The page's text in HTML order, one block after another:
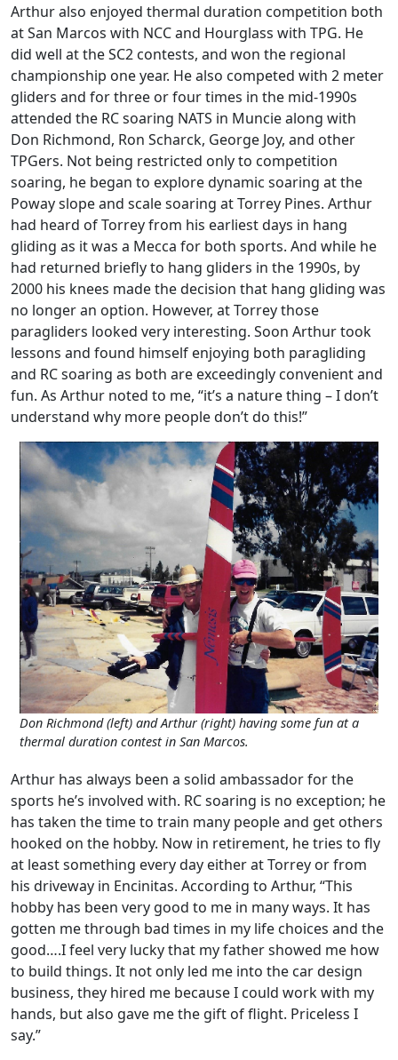
Arthur also enjoyed thermal duration competition both
at San Marcos with NCC and Hourglass with TPG. He
did well at the SC2 contests, and won the regional
championship one year. He also competed with 2 meter
gliders and for three or four times in the mid-1990s
attended the RC soaring NATS in Muncie along with
Don Richmond, Ron Scharck, George Joy, and other
TPGers. Not being restricted only to competition
soaring, he began to explore dynamic soaring at the
Poway slope and scale soaring at Torrey Pines. Arthur
had heard of Torrey from his earliest days in hang
gliding as it was a Mecca for both sports. And while he
had returned briefly to hang gliders in the 1990s, by
2000 his knees made the decision that hang gliding was
no longer an option. However, at Torrey those
paragliders looked very interesting. Soon Arthur took
lessons and found himself enjoying both paragliding
and RC soaring as both are exceedingly convenient and
fun. As Arthur noted to me, “it’s a nature thing – I don’t
understand why more people don’t do this!”
Don Richmond (left) and Arthur (right) having some fun at a
thermal duration contest in San Marcos.
Arthur has always been a solid ambassador for the
sports he’s involved with. RC soaring is no exception; he
has taken the time to train many people and get others
hooked on the hobby. Now in retirement, he tries to fly
at least something every day either at Torrey or from
his driveway in Encinitas. According to Arthur, “This
hobby has been very good to me in many ways. It has
gotten me through bad times in my life choices and the
good….I feel very lucky that my father showed me how
to build things. It not only led me into the car design
business, they hired me because I could work with my
hands, but also gave me the gift of flight. Priceless I
say.”